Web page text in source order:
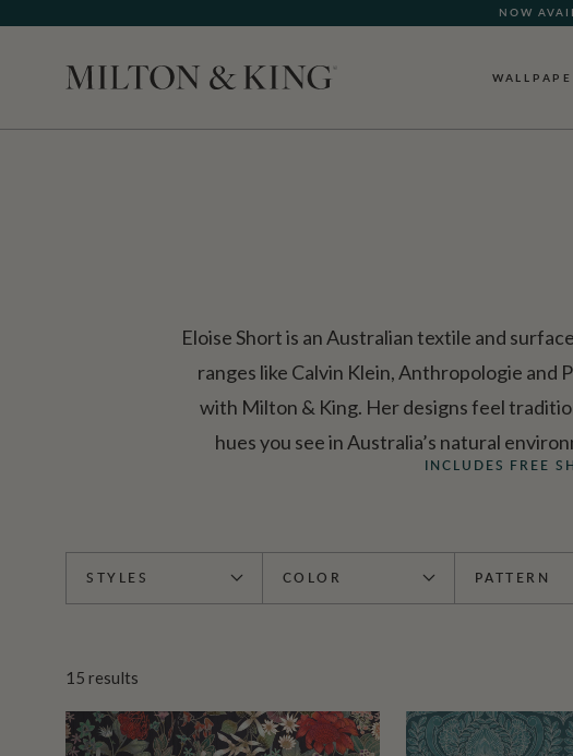
NOW
Eloise Short is an Australian textile and
ranges like Calvin Klein, Anthropologie and
with Milton & King. Her designs feel
hues you see in Australia’s natural
INCLUDES FREE
STYLES COLOR PATTERN
15 results